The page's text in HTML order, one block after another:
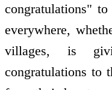
congratulations"
everywhere,
villages, is
congratulations to